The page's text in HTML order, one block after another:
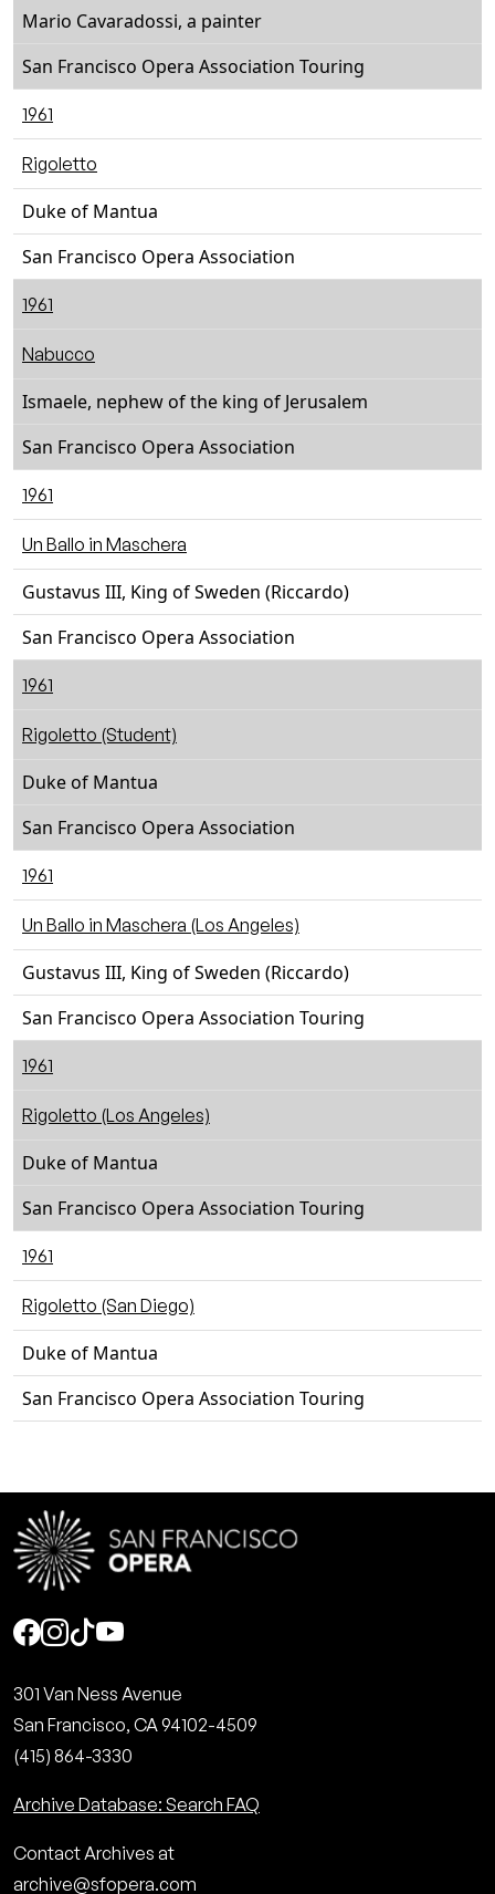
Mario Cavaradossi, a painter
San Francisco Opera Association Touring
1961
Rigoletto
Duke of Mantua
San Francisco Opera Association
1961
Nabucco
Ismaele, nephew of the king of Jerusalem
San Francisco Opera Association
1961
Un Ballo in Maschera
Gustavus III, King of Sweden (Riccardo)
San Francisco Opera Association
1961
Rigoletto (Student)
Duke of Mantua
San Francisco Opera Association
1961
Un Ballo in Maschera (Los Angeles)
Gustavus III, King of Sweden (Riccardo)
San Francisco Opera Association Touring
1961
Rigoletto (Los Angeles)
Duke of Mantua
San Francisco Opera Association Touring
1961
Rigoletto (San Diego)
Duke of Mantua
San Francisco Opera Association Touring
Social
301 Van Ness Avenue
San Francisco, CA 94102-4509
(415) 864-3330
Archive Database: Search FAQ
Contact Archives at
archive@sfopera.com